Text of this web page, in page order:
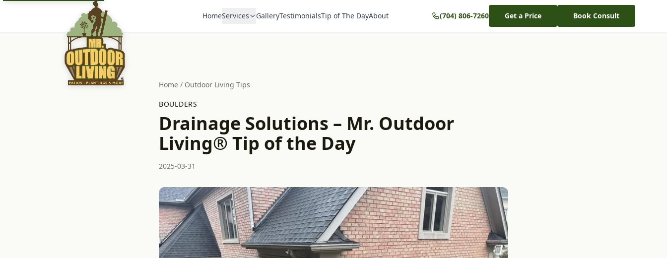
HomeServices GalleryTestimonialsTip of The DayAbout (704) 806-7260 Get a Price Book Consult
Home / Outdoor Living Tips
BOULDERS
Drainage Solutions – Mr. Outdoor
Living® Tip of the Day
2025-03-31